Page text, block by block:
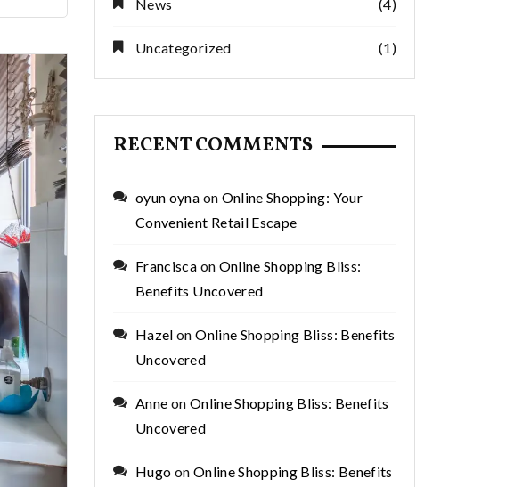
News (4)
Uncategorized (1)
RECENT COMMENTS
oyun oyna on Online Shopping: Your
Convenient Retail Escape
Francisca on Online Shopping Bliss:
Benefits Uncovered
Hazel onOnline Shopping Bliss: Benefits
Uncovered
Anne on Online Shopping Bliss: Benefits
Uncovered
Hugo on Online Shopping Bliss: Benefits